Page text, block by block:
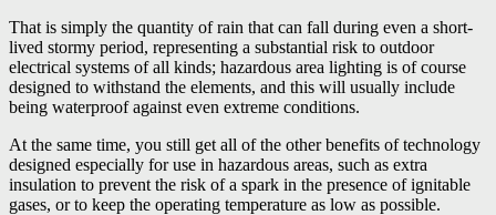
That is simply the quantity of rain that can fall during even a short-
lived stormy period, representing a substantial risk to outdoor
electrical systems of all kinds; hazardous area lighting is of course
designed to withstand the elements, and this will usually include
being waterproof against even extreme conditions.
At the same time, you still get all of the other benefits of technology
designed especially for use in hazardous areas, such as extra
insulation to prevent the risk of a spark in the presence of ignitable
gases, or to keep the operating temperature as low as possible.